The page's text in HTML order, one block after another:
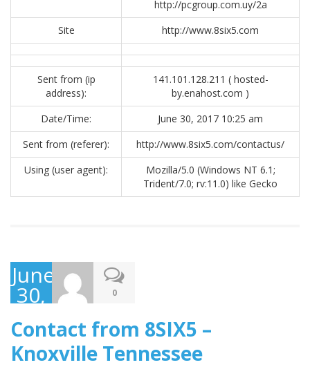
http://pcgroup.com.uy/2a
Site
http://www.8six5.com
Sent from (ip
address):
141.101.128.211 ( hosted-
by.enahost.com )
Date/Time:
June 30, 2017 10:25 am
Sent from (referer):
http://www.8six5.com/contactus/
Using (user agent):
Mozilla/5.0 (Windows NT 6.1;
Trident/7.0; rv:11.0) like Gecko
June
30,
2017
0
Contact from 8SIX5 –
Knoxville Tennessee